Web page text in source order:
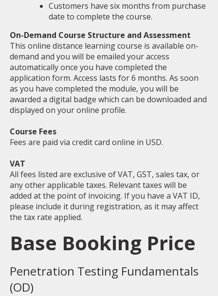
Customers have six months from purchase
date to complete the course.
On-Demand Course Structure and Assessment
This online distance learning course is available on-
demand and you will be emailed your access
automatically once you have completed the
application form. Access lasts for 6 months. As soon
as you have completed the module, you will be
awarded a digital badge which can be downloaded and
displayed on your online profile.
Course Fees
Fees are paid via credit card online in USD.
VAT
All fees listed are exclusive of VAT, GST, sales tax, or
any other applicable taxes. Relevant taxes will be
added at the point of invoicing. If you have a VAT ID,
please include it during registration, as it may affect
the tax rate applied.
Base Booking Price
Penetration Testing Fundamentals
(OD)